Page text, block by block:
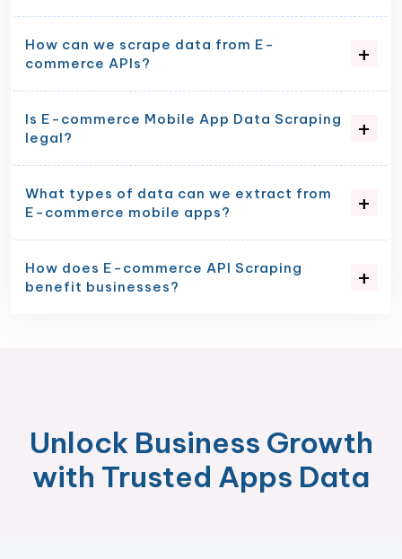
How can we scrape data from E-
commerce APIs?
Is E-commerce Mobile App Data Scraping
legal?
What types of data can we extract from
E-commerce mobile apps?
How does E-commerce API Scraping
benefit businesses?
Unlock Business Growth
with Trusted Apps Data